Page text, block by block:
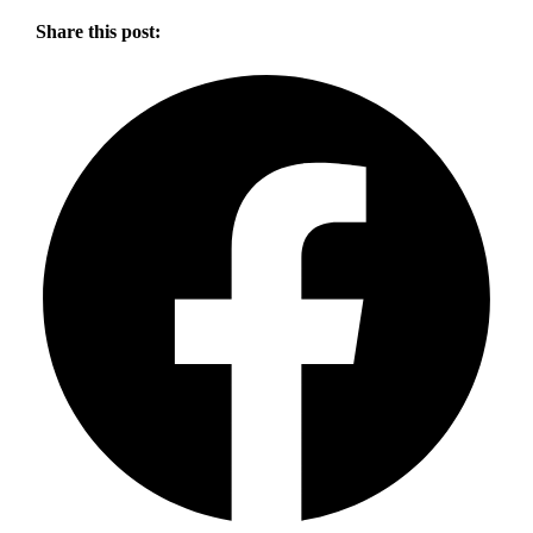
Share this post: